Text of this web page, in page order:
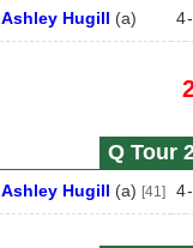
Ashley Hugill (a) 4-
Q Tour
Ashley Hugill (a) [41] 4-